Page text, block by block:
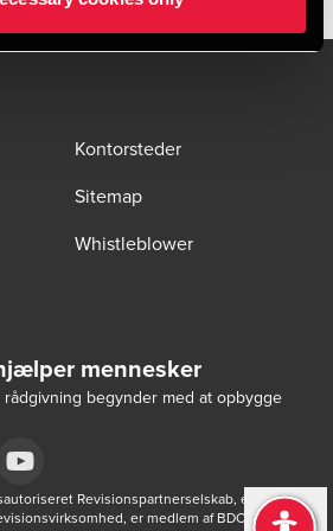
Kontorsteder
Sitemap
Whistleblower
mennesker
begynder med at opbygge
tab
new window/tab
in a new window/tab
Revisionspartnerselskab, en
er medlem af BDO